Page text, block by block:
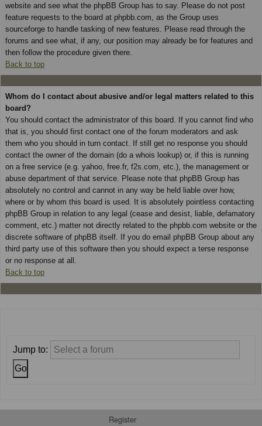
website and see what the phpBB Group has to say. Please do not post
feature requests to the board at phpbb.com, as the Group uses
sourceforge to handle tasking of new features. Please read through the
forums and see what, if any, our position may already be for features and
then follow the procedure given there.
Back to top
Whom do I contact about abusive and/or legal matters related to this
board?
You should contact the administrator of this board. If you cannot find who
that is, you should first contact one of the forum moderators and ask
them who you should in turn contact. If still get no response you should
contact the owner of the domain (do a whois lookup) or, if this is running
on a free service (e.g. yahoo, free.fr, f2s.com, etc.), the management or
abuse department of that service. Please note that phpBB Group has
absolutely no control and cannot in any way be held liable over how,
where or by whom this board is used. It is absolutely pointless contacting
phpBB Group in relation to any legal (cease and desist, liable, defamatory
comment, etc.) matter not directly related to the phpbb.com website or the
discrete software of phpBB itself. If you do email phpBB Group about any
third party use of this software then you should expect a terse response
or no response at all.
Back to top
Jump to:
Register